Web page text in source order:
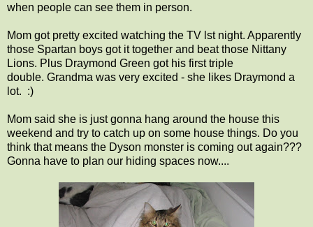
when people can see them in person.
Mom got pretty excited watching the TV lst night. Apparently
those Spartan boys got it together and beat those Nittany
Lions. Plus Draymond Green got his first triple
double. Grandma was very excited - she likes Draymond a
lot. :)
Mom said she is just gonna hang around the house this
weekend and try to catch up on some house things. Do you
think that means the Dyson monster is coming out again???
Gonna have to plan our hiding spaces now....